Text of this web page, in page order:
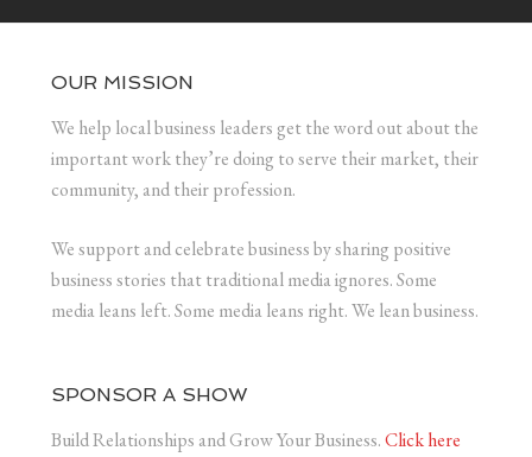
OUR MISSION
We help local business leaders get the word out about the
important work they’re doing to serve their market, their
community, and their profession.
We support and celebrate business by sharing positive
business stories that traditional media ignores. Some
media leans left. Some media leans right. We lean business.
SPONSOR A SHOW
Build Relationships and Grow Your Business.Click here